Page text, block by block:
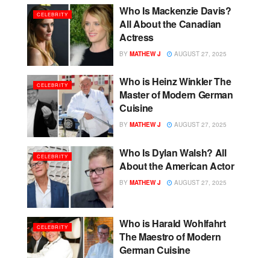
CELEBRITY
Who Is Mackenzie Davis?
All About the Canadian
Actress
BY MATHEW J AUGUST 27, 2025
CELEBRITY
Who is Heinz Winkler The
Master of Modern German
Cuisine
BY MATHEW J AUGUST 27, 2025
CELEBRITY
Who Is Dylan Walsh? All
About the American Actor
BY MATHEW J AUGUST 27, 2025
CELEBRITY
Who is Harald Wohlfahrt
The Maestro of Modern
German Cuisine